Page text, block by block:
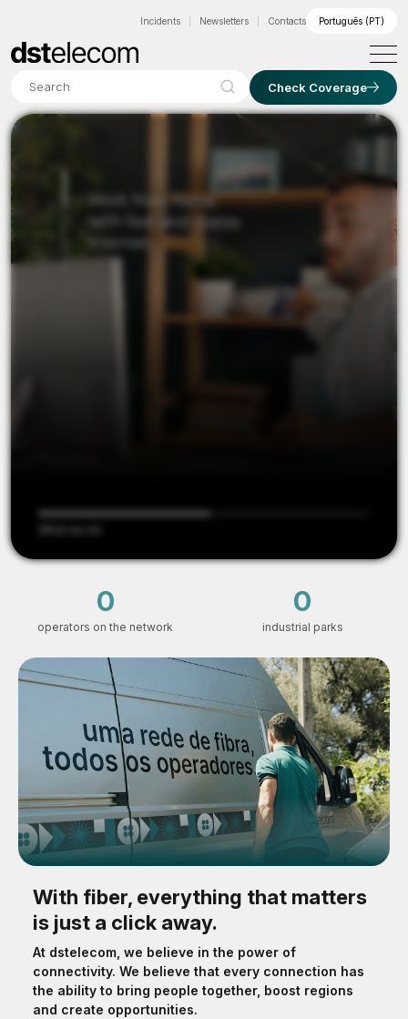
Incidents Newsletters Contacts Português (PT)
Search Check Coverage
6
operators on the network
153
industrial parks
With fiber, everything that matters
is just a click away.
At dstelecom, we believe in the power of
connectivity. We believe that every connection has
the ability to bring people together, boost regions
and create opportunities.